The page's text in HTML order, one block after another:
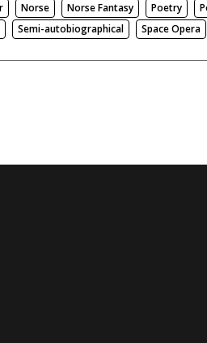
Norse Norse Fantasy Poetry
Semi-autobiographical Space Opera